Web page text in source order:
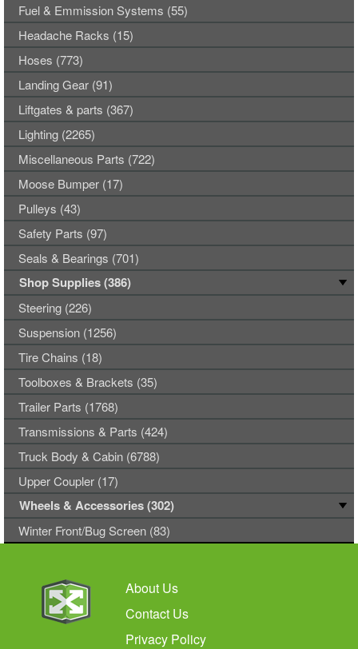
Fuel & Emmission Systems (55)
Headache Racks (15)
Hoses (773)
Landing Gear (91)
Liftgates & parts (367)
Lighting (2265)
Miscellaneous Parts (722)
Moose Bumper (17)
Pulleys (43)
Safety Parts (97)
Seals & Bearings (701)
Shop Supplies (386)
Steering (226)
Suspension (1256)
Tire Chains (18)
Toolboxes & Brackets (35)
Trailer Parts (1768)
Transmissions & Parts (424)
Truck Body & Cabin (6788)
Upper Coupler (17)
Wheels & Accessories (302)
Winter Front/Bug Screen (83)
About Us
Contact Us
Privacy Policy